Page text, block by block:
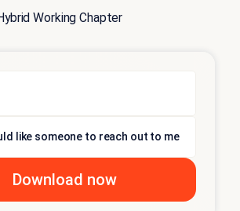
Working Chapter
like someone to reach out to me